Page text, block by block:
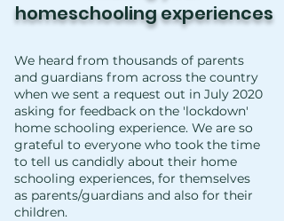
We heard from thousands of parents
and guardians from across the country
when we sent a request out in July 2020
asking for feedback on the 'lockdown'
home schooling experience. We are so
grateful to everyone who took the time
to tell us candidly about their home
schooling experiences, for themselves
as parents/guardians and also for their
children.
homeschoolingexperiences